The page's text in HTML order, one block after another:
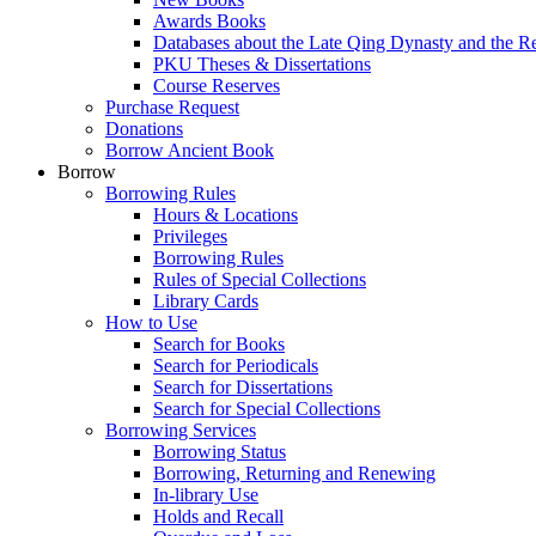
Awards Books
Databases about the Late Qing Dynasty and the
PKU Theses & Dissertations
Course Reserves
Purchase Request
Donations
Borrow Ancient Book
Borrow
Borrowing Rules
Hours & Locations
Privileges
Borrowing Rules
Rules of Special Collections
Library Cards
How to Use
Search for Books
Search for Periodicals
Search for Dissertations
Search for Special Collections
Borrowing Services
Borrowing Status
Borrowing, Returning and Renewing
In-library Use
Holds and Recall